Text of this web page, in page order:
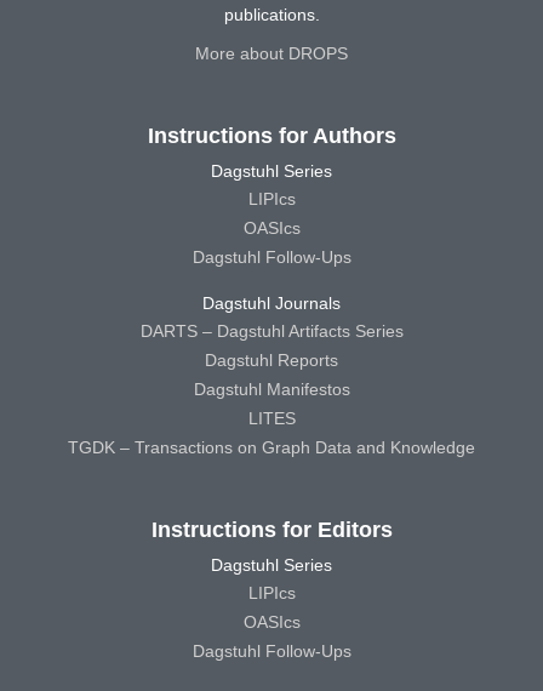
publications.
More about DROPS
Instructions for Authors
Dagstuhl Series
LIPIcs
OASIcs
Dagstuhl Follow-Ups
Dagstuhl Journals
DARTS – Dagstuhl Artifacts Series
Dagstuhl Reports
Dagstuhl Manifestos
LITES
TGDK – Transactions on Graph Data and Knowledge
Instructions for Editors
Dagstuhl Series
LIPIcs
OASIcs
Dagstuhl Follow-Ups